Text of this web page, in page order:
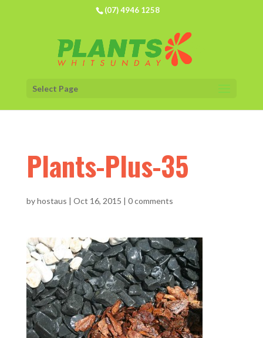
(07) 4946 1258
Select Page
Plants-Plus-35
byhostaus | Oct 16, 2015 | 0 comments